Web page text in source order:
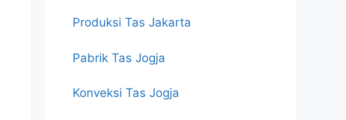
Produksi Tas Jakarta
Pabrik Tas Jogja
Konveksi Tas Jogja